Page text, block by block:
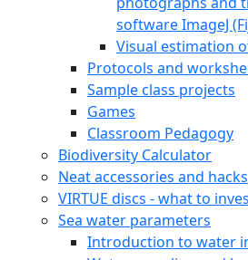
software ImageJ
Visual estimation
Protocols and
Sample class projects
Games
Classroom Pedagogy
Biodiversity Calculator
Neat accessories and hacks
VIRTUE discs - what to
Sea water parameters
Introduction to water